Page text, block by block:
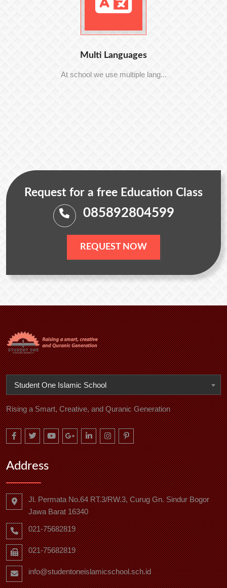
Multi Languages
At school we use multiple lang...
Request for a free Education Class
085892804599
REQUEST NOW
Student One Islamic School
Rising a Smart, Creative, and Quranic Generation
Address
Jl. Permata No.64 RT.3/RW.3, Curug Gn. Sindur Bogor
Jawa Barat 16340
021-75682819
021-75682819
info@studentoneislamicschool.sch.id